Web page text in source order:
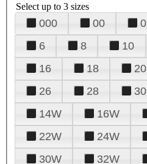
Select up to 3 sizes
000 00 0
6
8 10
16
18 20
26
28 30
14W
16W
22W
24W
30W
32W